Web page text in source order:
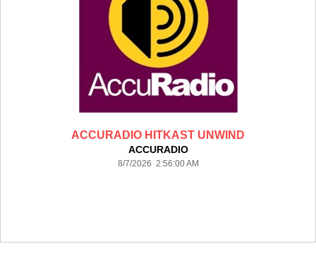
ACCURADIO HITKAST UNWIND
ACCURADIO
8/7/2026 2:56:00 AM